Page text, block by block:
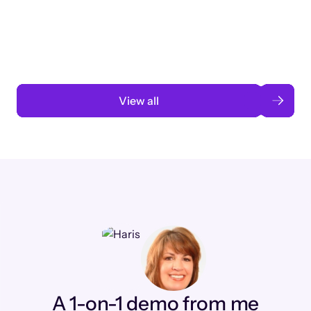
View all
A 1-on-1 demo from me